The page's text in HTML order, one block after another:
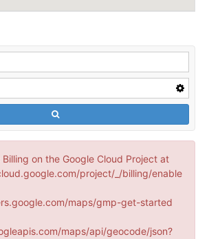
on the Google Cloud Project at
project/_/billing/enable
maps/gmp-get-started
maps/api/geocode/json?